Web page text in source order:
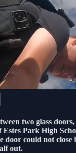
two glass
Estes Park High
door could not close
out.